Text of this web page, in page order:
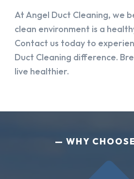
At Angel Duct Cleaning, we
clean environment is a
Contact us today to
Duct Cleaning difference.
live healthier.
WHY